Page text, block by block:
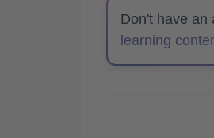
Don't have an
learning